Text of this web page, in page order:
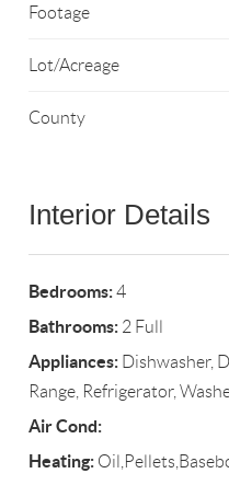
Footage
Lot/Acreage
County
Interior Details
Bedrooms:4
Bathrooms: 2 Full
Appliances: Dishwasher,
Range, Refrigerator,
Air Cond:
Heating: